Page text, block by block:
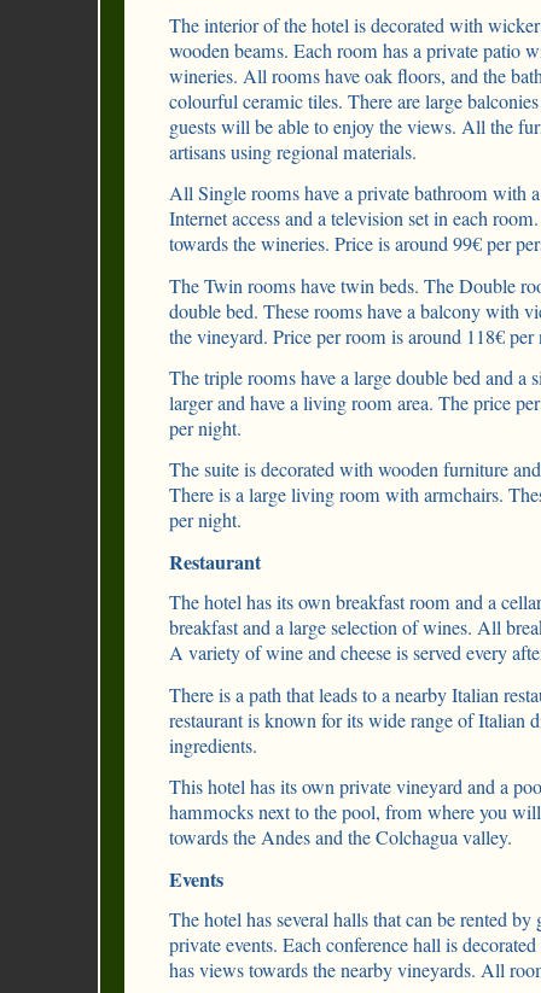
The interior of the hotel is decorated with
wooden beams. Each room has a private patio
wineries. All rooms have oak floors, and the
colourful ceramic tiles. There are large
guests will be able to enjoy the views. All the
artisans using regional materials.
All Single rooms have a private bathroom with
Internet access and a television set in each
towards the wineries. Price is around 99€ per
The Twin rooms have twin beds. The Double
double bed. These rooms have a balcony with
the vineyard. Price per room is around 118€ per
The triple rooms have a large double bed and a
larger and have a living room area. The price
per night.
The suite is decorated with wooden furniture
There is a large living room with armchairs.
per night.
Restaurant
The hotel has its own breakfast room and a
breakfast and a large selection of wines. All
A variety of wine and cheese is served every
There is a path that leads to a nearby Italian
restaurant is known for its wide range of Italian
ingredients.
This hotel has its own private vineyard and a
hammocks next to the pool, from where you
towards the Andes and the Colchagua valley.
Events
The hotel has several halls that can be rented
private events. Each conference hall is
has views towards the nearby vineyards. All